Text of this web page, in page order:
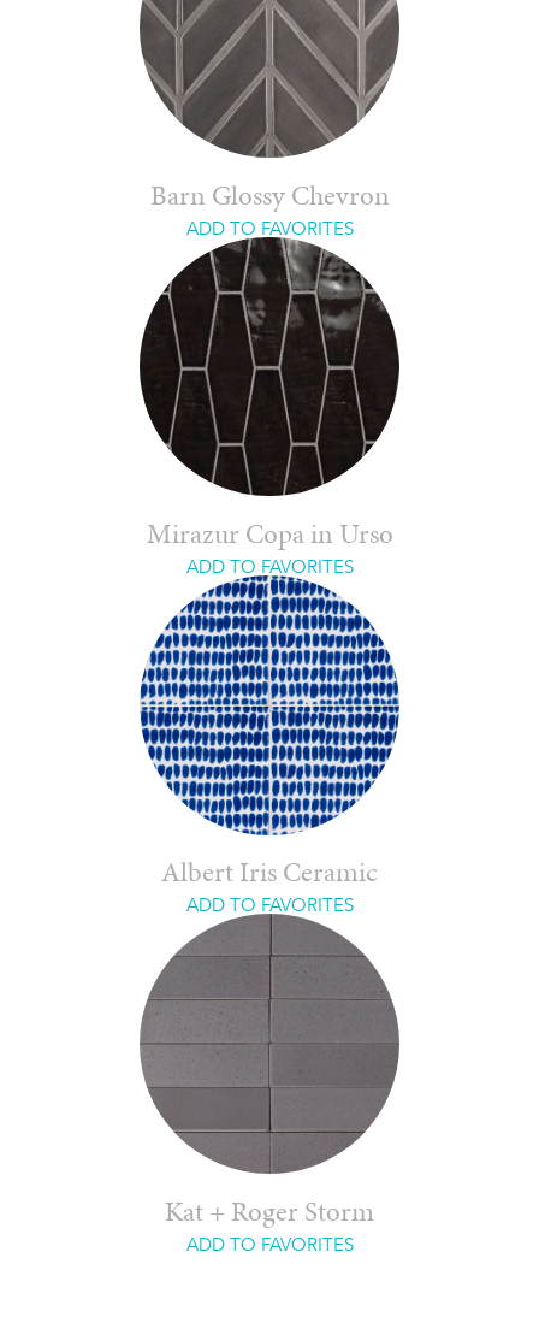
Barn Glossy Chevron
ADD TO FAVORITES
Mirazur Copa in Urso
ADD TO FAVORITES
Albert Iris Ceramic
ADD TO FAVORITES
Kat + Roger Storm
ADD TO FAVORITES